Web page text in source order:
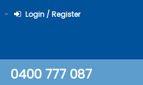
Login / Register
0400 777 087